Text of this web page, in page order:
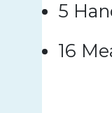
5
16